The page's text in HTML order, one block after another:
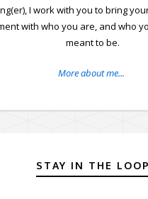
I work with you to bring
with who you are, and who
meant to be.
More about me...
STAY IN THE LOOP